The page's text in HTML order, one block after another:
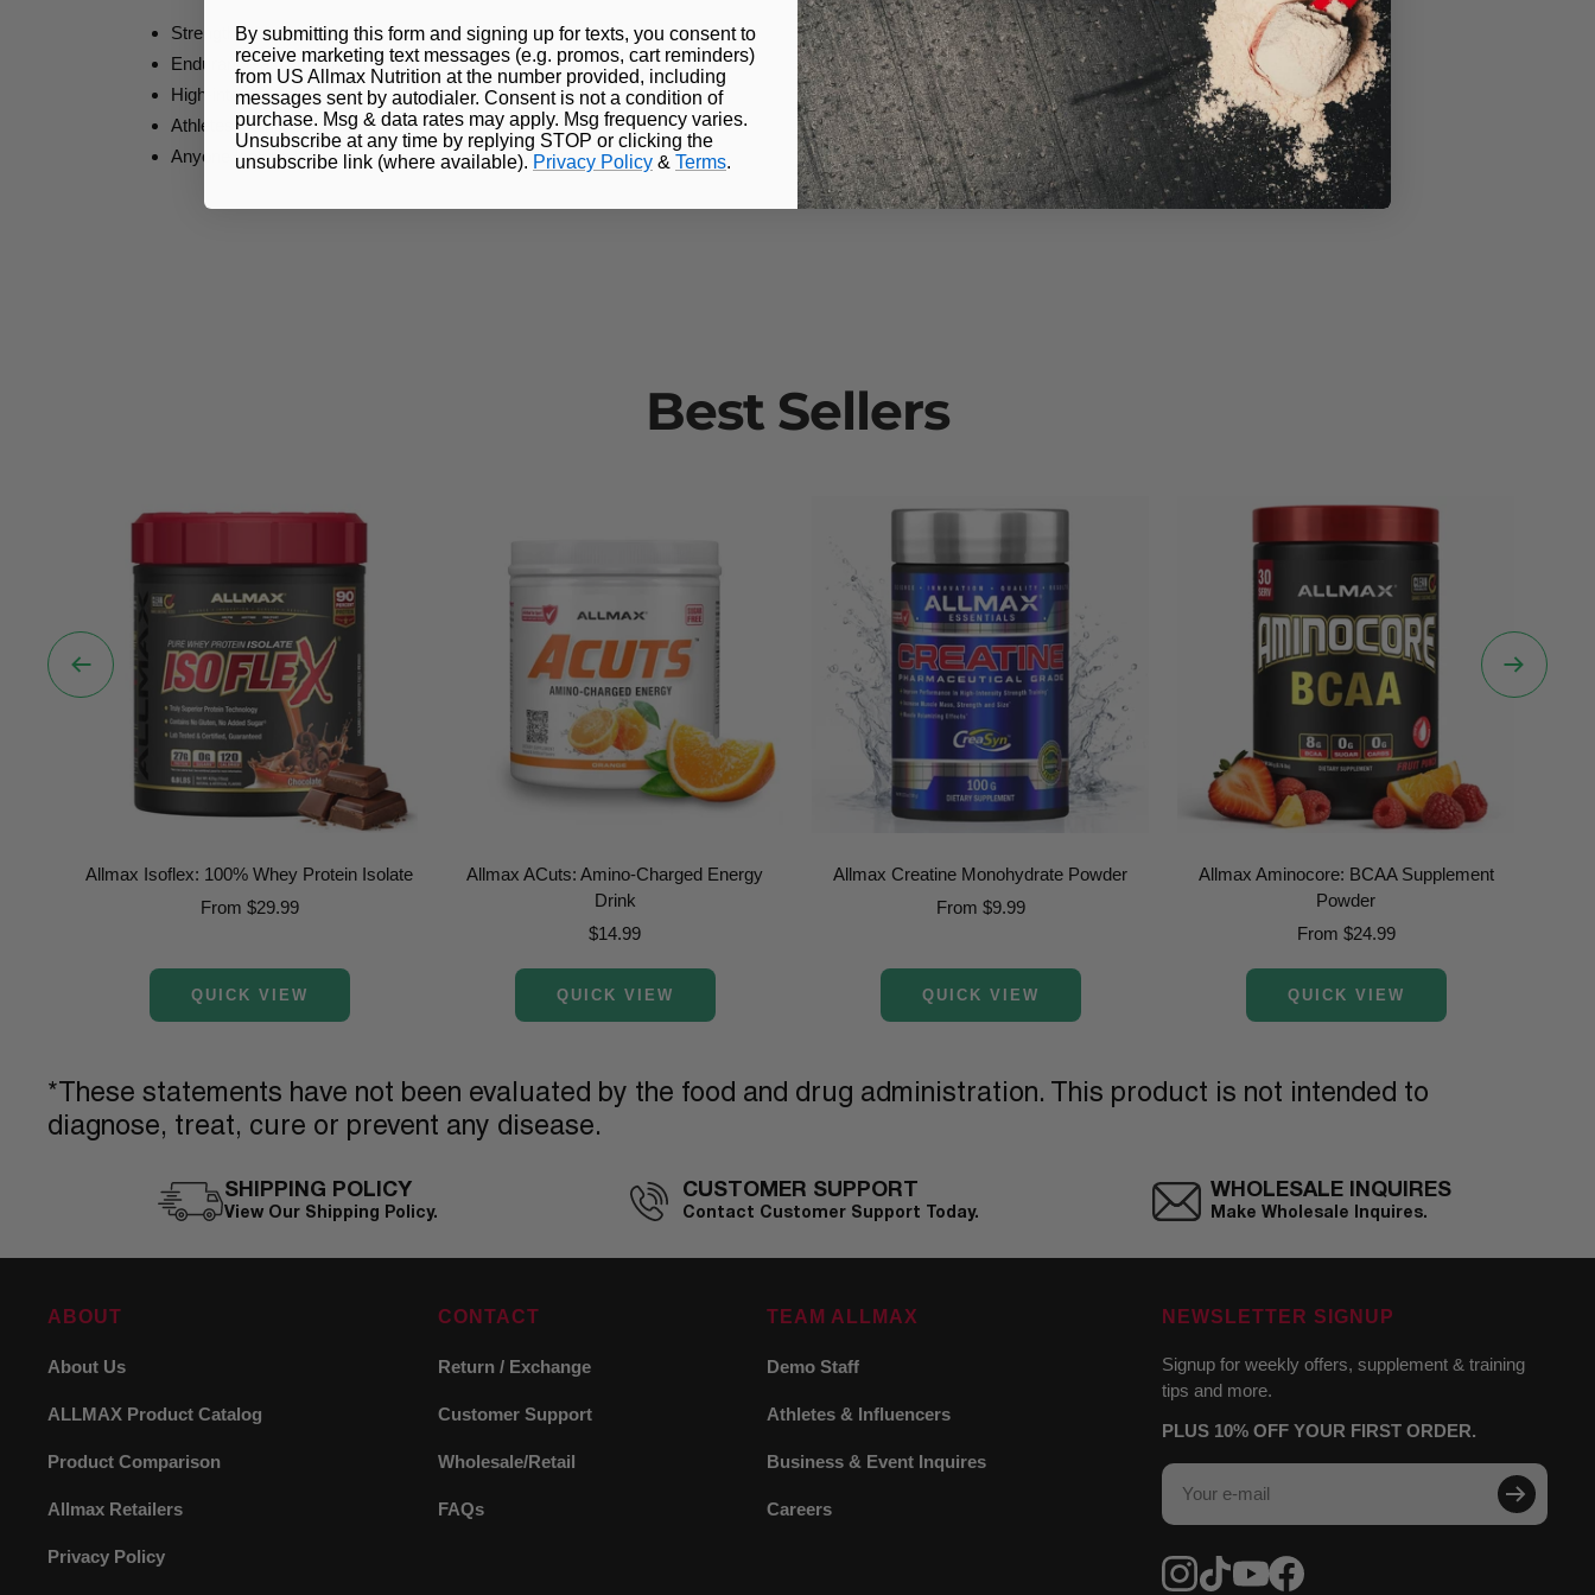
Strength athletes seeking more power and reps
Endurance athletes requiring longer training capacity
High-intensity interval training (HIIT)
Athletes hitting fatigue early in their sets
Anyone looking to support increased training volume
Best Sellers
Allmax Isoflex: 100% Whey Protein Isolate
Sale
From $29.99
QUICK VIEW
Allmax ACuts: Amino-Charged Energy
Drink
Sale
$14.99
QUICK VIEW
Allmax Creatine Monohydrate Powder
Sale
From $9.99
QUICK VIEW
Allmax Aminocore: BCAA Supplement
Powder
Sale
From $24.99
QUICK VIEW
Previous Next
*These statements have not been evaluated by the food and drug administration. This product is not intended to
diagnose, treat, cure or prevent any disease.
SHIPPING POLICY
View Our Shipping Policy.
CUSTOMER SUPPORT
Contact Customer Support Today.
WHOLESALE INQUIRES
Make Wholesale Inquires.
ABOUT
About Us
ALLMAX Product Catalog
Product Comparison
Allmax Retailers
Privacy Policy
CONTACT
Return / Exchange
Customer Support
Wholesale/Retail
FAQs
TEAM ALLMAX
Demo Staff
Athletes & Influencers
Business & Event Inquires
Careers
NEWSLETTER SIGNUP
Signup for weekly offers, supplement & training
tips and more.
PLUS 10% OFF YOUR FIRST ORDER.
Your e-mail
By submitting this form and signing up for texts, you consent to
receive marketing text messages (e.g. promos, cart reminders)
from US Allmax Nutrition at the number provided, including
messages sent by autodialer. Consent is not a condition of
purchase. Msg & data rates may apply. Msg frequency varies.
Unsubscribe at any time by replying STOP or clicking the
unsubscribe link (where available). Privacy Policy & Terms.